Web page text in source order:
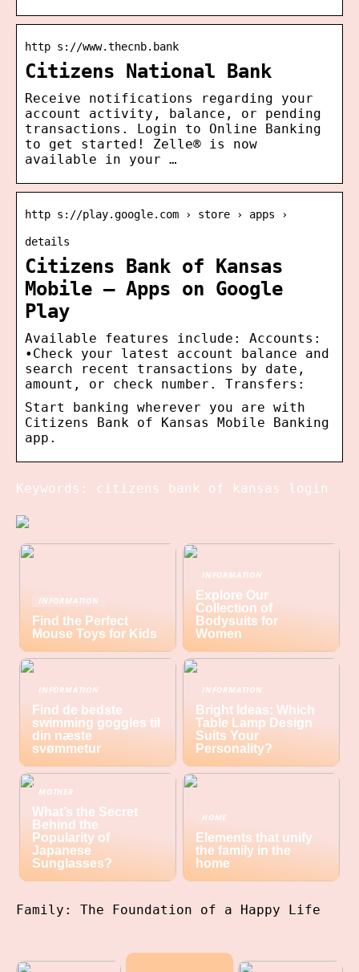
http s://www.thecnb.bank
Citizens National Bank
Receive notifications regarding your
account activity, balance, or pending
transactions. Login to Online Banking
to get started! Zelle® is now
available in your …
http s://play.google.com › store › apps ›
details
Citizens Bank of Kansas
Mobile – Apps on Google
Play
Available features include: Accounts:
•Check your latest account balance and
search recent transactions by date,
amount, or check number. Transfers:
Start banking wherever you are with
Citizens Bank of Kansas Mobile Banking
app.
Keywords: citizens bank of kansas login
INFORMATION
Find the Perfect
Mouse Toys for Kids
INFORMATION
Explore Our
Collection of
Bodysuits for
Women
INFORMATION
Find de bedste
swimming goggles til
din næste
svømmetur
INFORMATION
Bright Ideas: Which
Table Lamp Design
Suits Your
Personality?
MOTHER
What’s the Secret
Behind the
Popularity of
Japanese
Sunglasses?
HOME
Elements that unify
the family in the
home
Family: The Foundation of a Happy Life